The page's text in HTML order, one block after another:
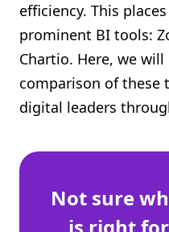
efficiency. This
prominent BI tools:
Chartio. Here, we
comparison of these
digital leaders
Not sure